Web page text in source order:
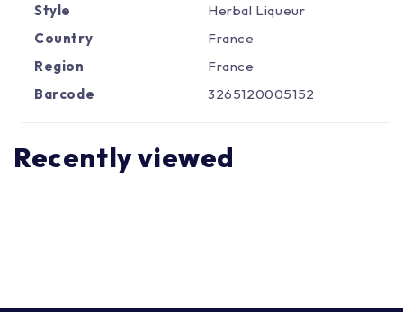
Style
Herbal Liqueur
Country
France
Region
France
Barcode
3265120005152
Recently viewed